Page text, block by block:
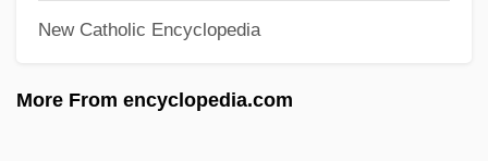
New Catholic Encyclopedia
More From encyclopedia.com
Malil, Shelley 1964–
Maliki, Nuri Kamil Al- (1950–)